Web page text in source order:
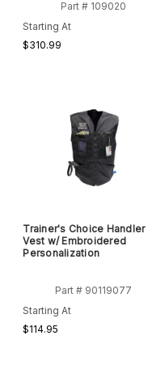
Part # 109020
Starting At
$310.99
Trainer's Choice Handler
Vest w/ Embroidered
Personalization
Part # 90119077
Starting At
$114.95